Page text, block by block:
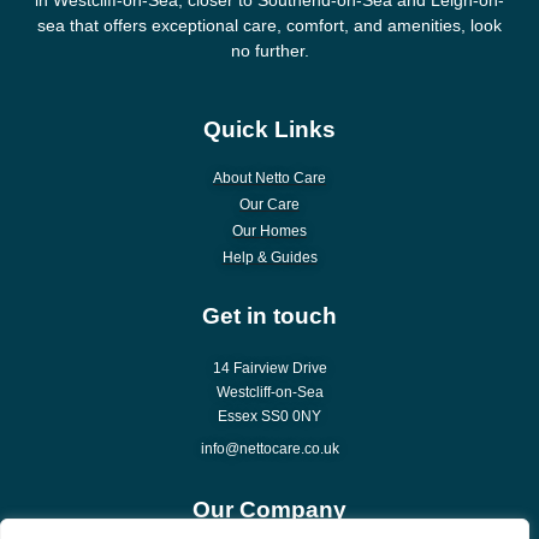
sea that offers exceptional care, comfort, and amenities, look
no further.
Quick Links
About Netto Care
Our Care
Our Homes
Help & Guides
Get in touch
14 Fairview Drive
Westcliff-on-Sea
Essex SS0 0NY
info@nettocare.co.uk
Our Company